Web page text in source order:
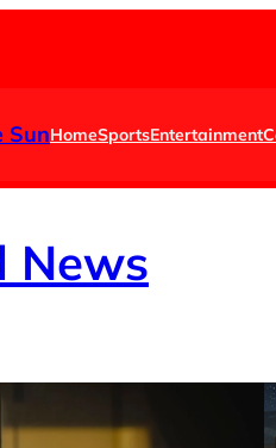
SunHomeSportsEntertainment
News